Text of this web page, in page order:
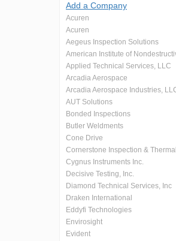
Add a Company
Acuren
Acuren
Aegeus Inspection Solutions
American Institute of
Applied Technical Services, LLC
Arcadia Aerospace
Arcadia Aerospace Industries,
AUT Solutions
Bonded Inspections
Butler Weldments
Cone Drive
Cornerstone Inspection & Thermal
Cygnus Instruments Inc.
Decisive Testing, Inc.
Diamond Technical Services, Inc
Draken International
Eddyfi Technologies
Envirosight
Evident